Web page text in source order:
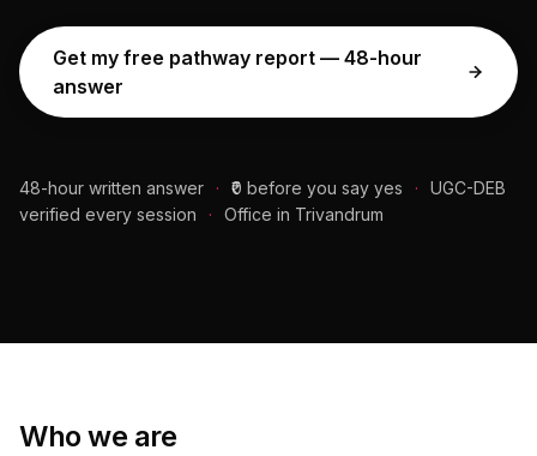
Get my free pathway report — 48-hour
answer
48-hour written answer · ₹0 before you say yes ·
UGC-DEB
verified every session
· Office in Trivandrum
Who we are